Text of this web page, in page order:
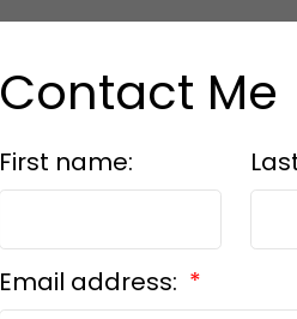
Contact Me
First name:
Email address: